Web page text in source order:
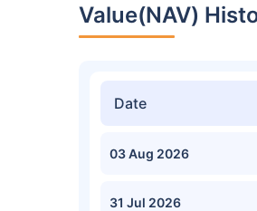
Value(NAV)
Date
03 Aug 2026
31 Jul 2026